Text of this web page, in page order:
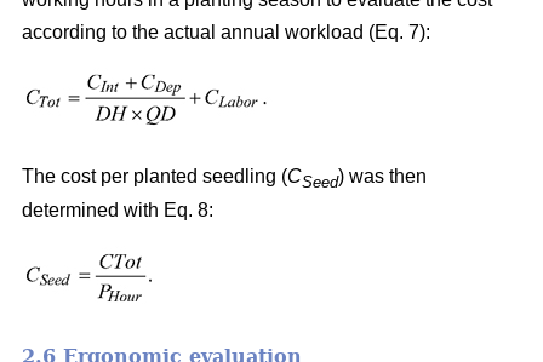
according to the actual annual workload (Eq. 7):
The cost per planted seedling (CSeed) was then
determined with Eq. 8:
2.6 Ergonomic evaluation